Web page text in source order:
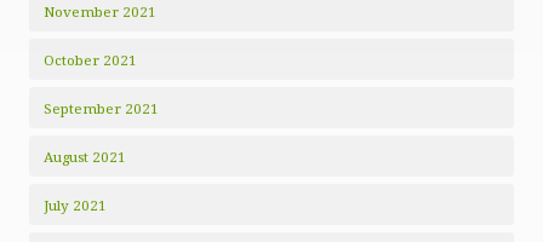
November 2021
October 2021
September 2021
August 2021
July 2021